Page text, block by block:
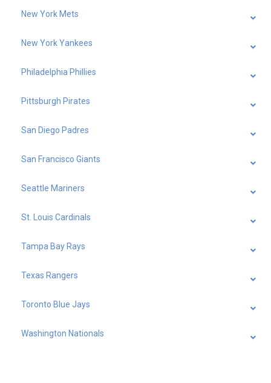
New York Mets
New York Yankees
Philadelphia Phillies
Pittsburgh Pirates
San Diego Padres
San Francisco Giants
Seattle Mariners
St. Louis Cardinals
Tampa Bay Rays
Texas Rangers
Toronto Blue Jays
Washington Nationals